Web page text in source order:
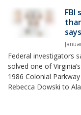
FBI
says
Federal investigators
solved one of
1986 Colonial
Rebecca Dowski to